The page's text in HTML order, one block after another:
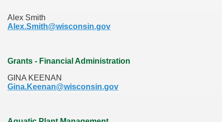
Alex Smith
Alex.Smith@wisconsin.gov
Grants - Financial Administration
GINA KEENAN
Gina.Keenan@wisconsin.gov